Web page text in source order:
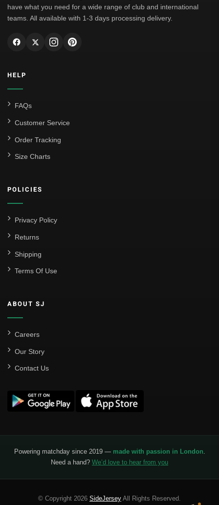
have what you need for a wide range of club and international
teams. All available with 1-3 days processing delivery.
HELP
FAQs
Customer Service
Order Tracking
Size Charts
POLICIES
Privacy Policy
Returns
Shipping
Terms Of Use
ABOUT SJ
Careers
Our Story
Contact Us
Powering matchday since 2019 — made with passion in London.
Need a hand? We’d love to hear from you
© Copyright 2026 SideJersey All Rights Reserved.